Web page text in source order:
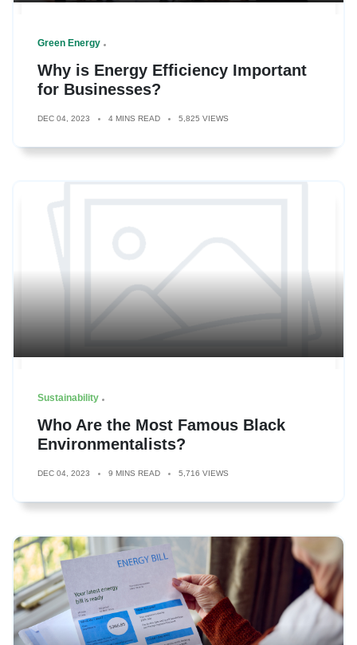
Green Energy
Why is Energy Efficiency Important
for Businesses?
DEC 04, 2023 4 MINS READ 5,825 VIEWS
Sustainability
Who Are the Most Famous Black
Environmentalists?
DEC 04, 2023 9 MINS READ 5,716 VIEWS